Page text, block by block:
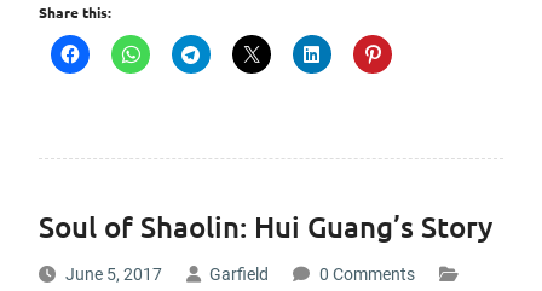
Share this:
Soul of Shaolin: Hui Guang’s Story
June 5, 2017 Garfield
0 Comments